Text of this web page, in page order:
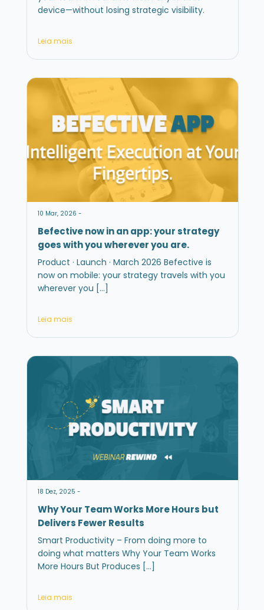
device—without losing strategic visibility.
Leia mais
10 Mar, 2026 -
Befective now in an app: your strategy
goes with you wherever you are.
Product · Launch · March 2026 Befective is
now on mobile: your strategy travels with you
wherever you […]
Leia mais
18 Dez, 2025 -
Why Your Team Works More Hours but
Delivers Fewer Results
Smart Productivity – From doing more to
doing what matters Why Your Team Works
More Hours But Produces […]
Leia mais